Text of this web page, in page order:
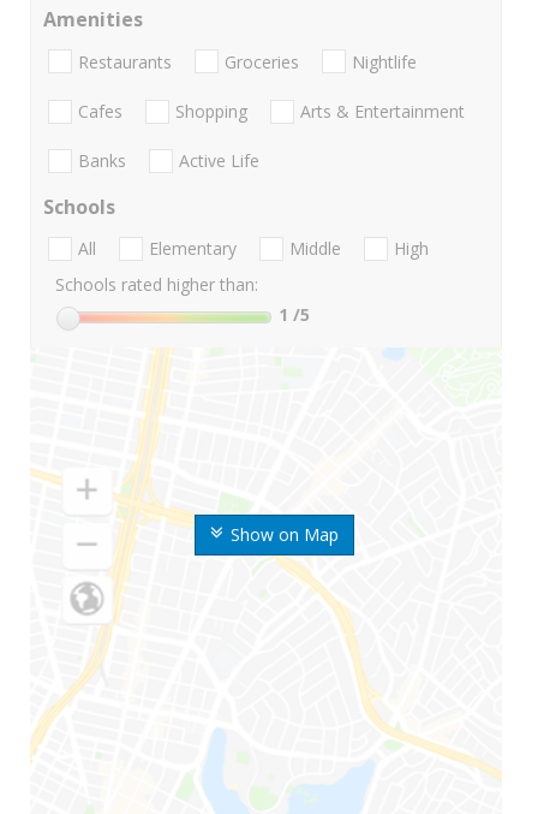
Show on Map
Amenities
Restaurants Groceries Nightlife
Cafes Shopping Arts & Entertainment
Banks Active Life
Schools
All Elementary Middle
High
Schools rated higher than:
1 /5